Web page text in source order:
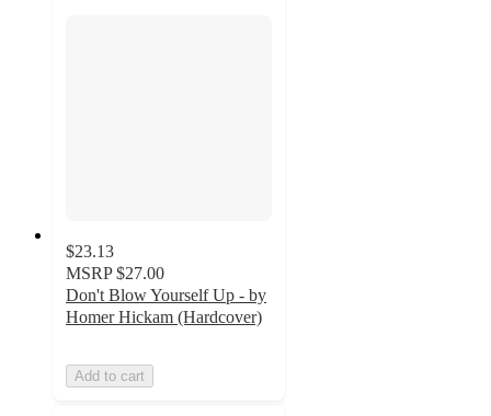
$23.13
MSRP $27.00
Don't Blow Yourself Up - by
Homer Hickam (Hardcover)
Add to cart